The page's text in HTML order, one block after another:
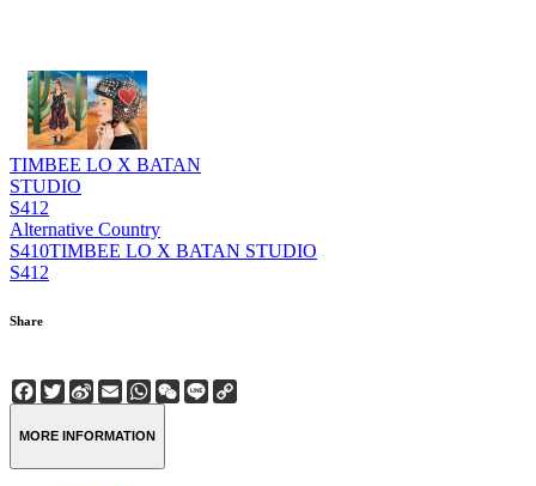
TIMBEE LO X BATAN
STUDIO
S412
Alternative Country
S410TIMBEE LO X BATAN STUDIO
S412
Share
Facebook
Twitter
Sina
Weibo
EmailWhatsApp
WeChat
Line
MORE INFORMATION